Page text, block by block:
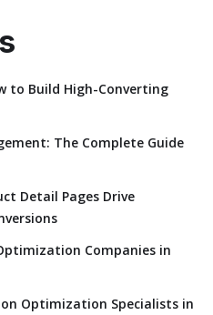
to Build High-Converting
The Complete Guide
Detail Pages Drive
Companies in
Optimization Specialists in